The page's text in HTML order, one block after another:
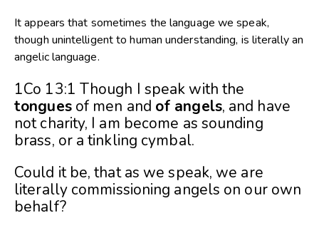
It appears that sometimes the language we speak,
though unintelligent to human understanding, is literally an
angelic language.
1Co 13:1 Though I speak with the
tonguesof men and of angels, and have
not charity, I am become as sounding
brass, or a tinkling cymbal.
Could it be, that as we speak, we are
literally commissioning angels on our own
behalf?